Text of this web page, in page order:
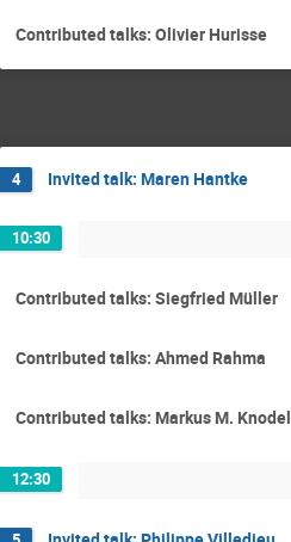
Contributed talks: Olivier Hurisse
4 Invited talk: Maren Hantke
10:30
Contributed talks: Siegfried Müller
Contributed talks: Ahmed Rahma
Contributed talks: Markus M. Knodel
12:30